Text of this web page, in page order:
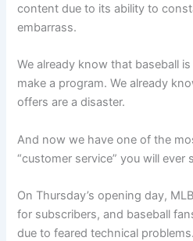
content due to its ability to
embarrass.
We already know that baseball
make a program. We already
offers are a disaster.
And now we have one of the
“customer service” you will ever
On Thursday’s opening day,
for subscribers, and baseball
due to feared technical